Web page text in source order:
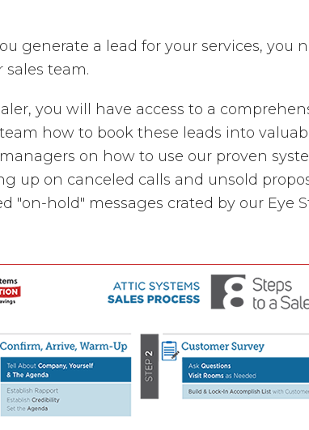
generate a lead for your services,
sales team.
you will have access to a
how to book these leads into
on how to use our proven
up on canceled calls and unsold
"on-hold" messages crated by our Eye